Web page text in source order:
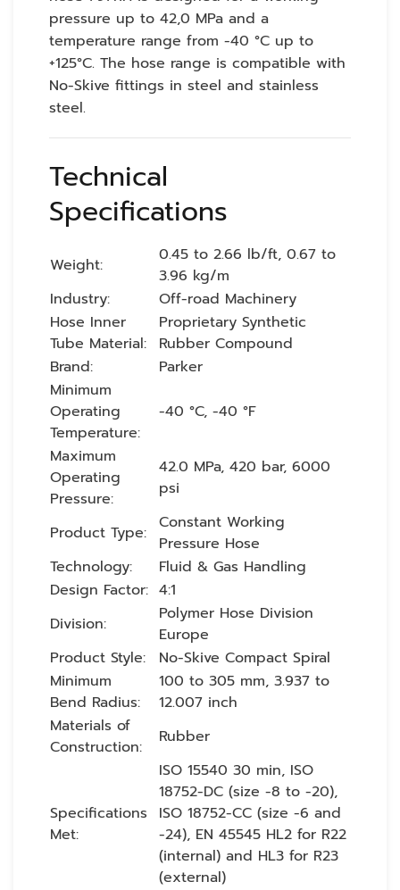
pressure up to 42,0 MPa and a
temperature range from -40 °C up to
+125°C. The hose range is compatible with
No-Skive fittings in steel and stainless
steel.
Technical
Specifications
Weight:
0.45 to 2.66 lb/ft, 0.67 to
3.96 kg/m
Industry:
Off-road Machinery
Hose Inner
Tube Material:
Proprietary Synthetic
Rubber Compound
Brand:
Parker
Minimum
Operating
Temperature:
-40 °C, -40 °F
Maximum
Operating
Pressure:
42.0 MPa, 420 bar, 6000
psi
Product Type: Constant Working
Pressure Hose
Technology:
Fluid & Gas Handling
Design Factor: 4:1
Division:
Polymer Hose Division
Europe
Product Style:
No-Skive Compact Spiral
Minimum
Bend Radius:
100 to 305 mm, 3.937 to
12.007 inch
Materials of
Construction:
Rubber
Specifications
Met:
ISO 15540 30 min, ISO
18752-DC (size -8 to -20),
ISO 18752-CC (size -6 and
-24), EN 45545 HL2 for R22
(internal) and HL3 for R23
(external)